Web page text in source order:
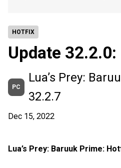
HOTFIX
Update 32.2.0:
PC
Lua’s Prey:
32.2.7
Dec 15, 2022
Lua’s Prey: Baruuk Prime: